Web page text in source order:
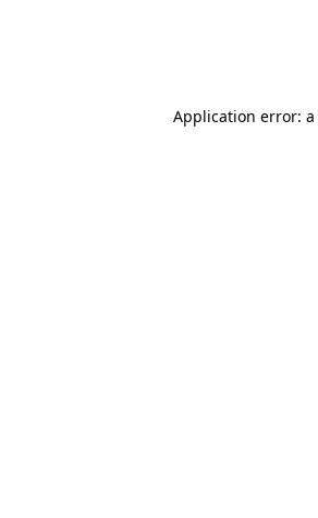
Application error: a